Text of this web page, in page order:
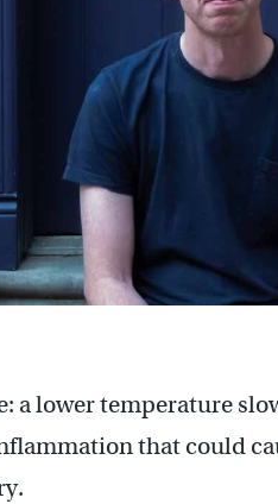
a lower temperature
that could